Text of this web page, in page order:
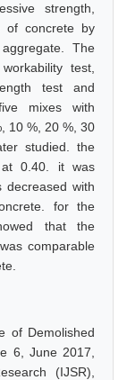
strength,
of concrete by
The
test,
test and
mixes with
10 %, 20 %, 30
studied. the
at 0.40. it was
decreased with
for the
that the
comparable
of Demolished
6, June 2017,
(IJSR),